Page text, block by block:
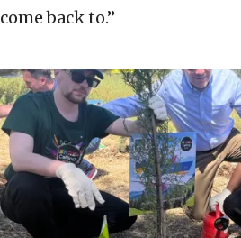
come back to.”